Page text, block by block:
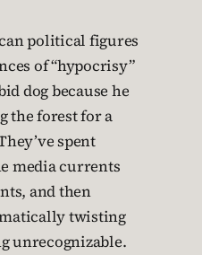
political figures
of “hypocrisy”
dog because he
the forest for a
spent
media currents
and then
twisting
unrecognizable.